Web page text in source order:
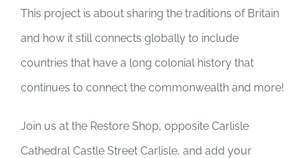
This project is about sharing the traditions of Britain
and how it still connects globally to include
countries that have a long colonial history that
continues to connect the commonwealth and more!
Join us at the Restore Shop, opposite Carlisle
Cathedral Castle Street Carlisle, and add your